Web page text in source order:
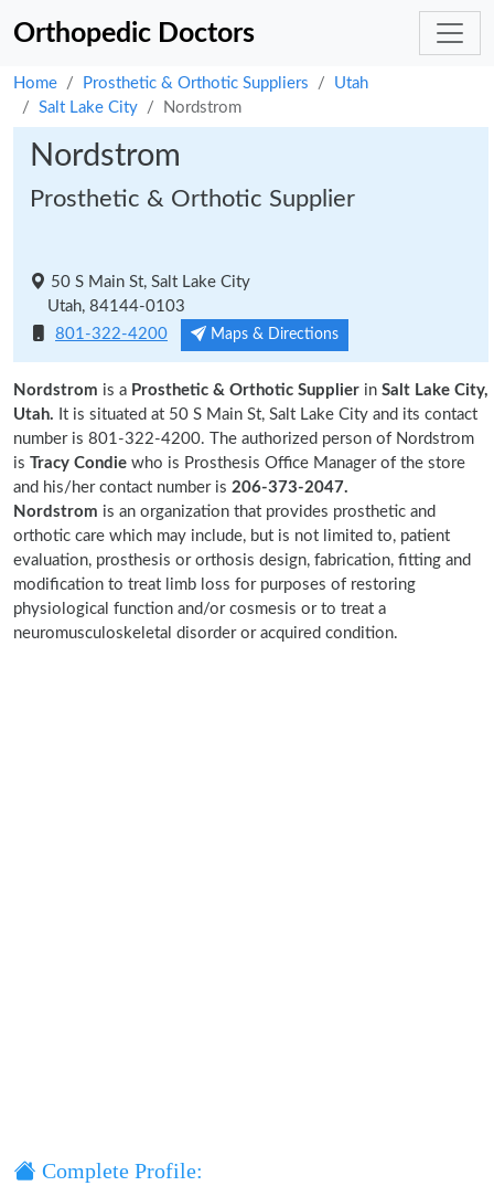
Orthopedic Doctors
Home Prosthetic & Orthotic Suppliers
Utah
Salt Lake City
Nordstrom
Nordstrom
Prosthetic & Orthotic Supplier
50 S Main St, Salt Lake City
Utah, 84144-0103
801-322-4200
Maps & Directions
Nordstrom is a Prosthetic & Orthotic Supplier in Salt Lake City,
Utah. It is situated at 50 S Main St, Salt Lake City and its contact
number is 801-322-4200. The authorized person of Nordstrom
is Tracy Condie who is Prosthesis Office Manager of the store
and his/her contact number is 206-373-2047.
Nordstrom is an organization that provides prosthetic and
orthotic care which may include, but is not limited to, patient
evaluation, prosthesis or orthosis design, fabrication, fitting and
modification to treat limb loss for purposes of restoring
physiological function and/or cosmesis or to treat a
neuromusculoskeletal disorder or acquired condition.
Complete Profile: